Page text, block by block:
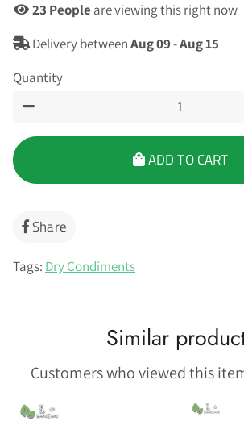
4Peopleare viewing this right now
Delivery betweenAug 09-Aug 15
Quantity
ADD TO CART
Share
Facebook
Tags: Dry Condiments
Similar
Customers who viewed this